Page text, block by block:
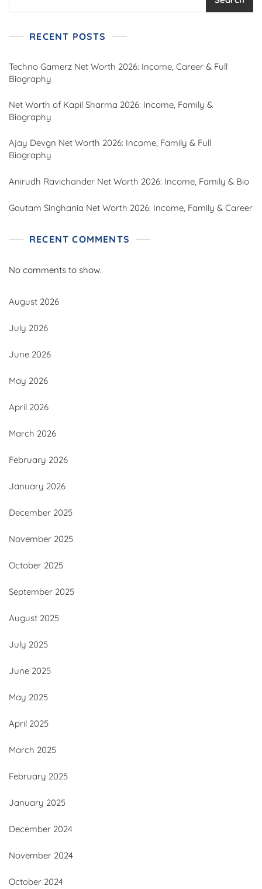
RECENT POSTS
Techno Gamerz Net Worth 2026: Income, Career & Full
Biography
Net Worth of Kapil Sharma 2026: Income, Family &
Biography
Ajay Devgn Net Worth 2026: Income, Family & Full
Biography
Anirudh Ravichander Net Worth 2026: Income, Family & Bio
Gautam Singhania Net Worth 2026: Income, Family & Career
RECENT COMMENTS
No comments to show.
August 2026
July 2026
June 2026
May 2026
April 2026
March 2026
February 2026
January 2026
December 2025
November 2025
October 2025
September 2025
August 2025
July 2025
June 2025
May 2025
April 2025
March 2025
February 2025
January 2025
December 2024
November 2024
October 2024